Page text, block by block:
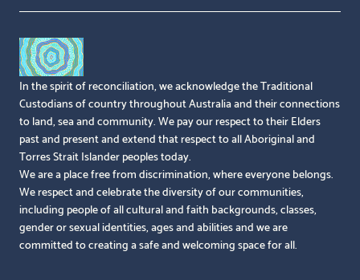
In the spirit of reconciliation, we acknowledge the Traditional
Custodians of country throughout Australia and their connections
to land, sea and community. We pay our respect to their Elders
past and present and extend that respect to all Aboriginal and
Torres Strait Islander peoples today.
We are a place free from discrimination, where everyone belongs.
We respect and celebrate the diversity of our communities,
including people of all cultural and faith backgrounds, classes,
gender or sexual identities, ages and abilities and we are
committed to creating a safe and welcoming space for all.